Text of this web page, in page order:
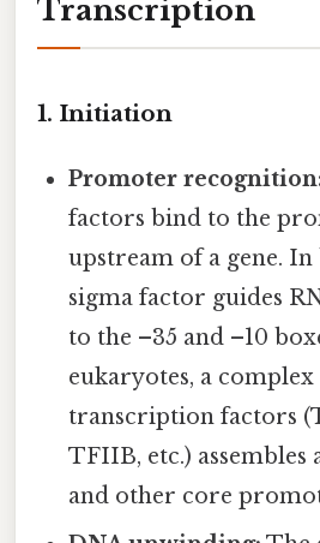
Transcription
1. Initiation
Promoter
factors bind to the
upstream of a gene. In
sigma factor guides
to the –35 and –10
eukaryotes, a
transcription factors
TFIIB, etc.) assembles
and other core